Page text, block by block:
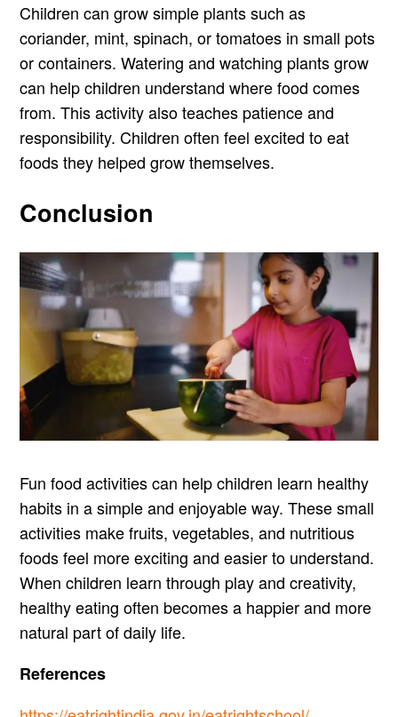
Children can grow simple plants such as
coriander, mint, spinach, or tomatoes in small pots
or containers. Watering and watching plants grow
can help children understand where food comes
from. This activity also teaches patience and
responsibility. Children often feel excited to eat
foods they helped grow themselves.
Conclusion
Fun food activities can help children learn healthy
habits in a simple and enjoyable way. These small
activities make fruits, vegetables, and nutritious
foods feel more exciting and easier to understand.
When children learn through play and creativity,
healthy eating often becomes a happier and more
natural part of daily life.
References